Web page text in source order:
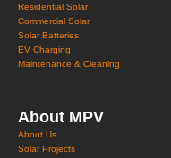
Residential Solar
Commercial Solar
Solar Batteries
EV Charging
Maintenance & Cleaning
About MPV
About Us
Solar Projects